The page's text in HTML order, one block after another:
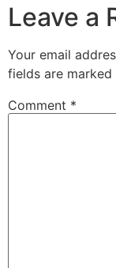
Leave a
Your email
fields are marked
Comment *